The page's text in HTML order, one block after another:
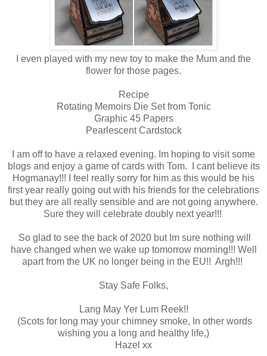
I even played with my new toy to make the Mum and the
flower for those pages.
Recipe
Rotating Memoirs Die Set from Tonic
Graphic 45 Papers
Pearlescent Cardstock
I am off to have a relaxed evening. Im hoping to visit some
blogs and enjoy a game of cards with Tom. I cant believe its
Hogmanay!!! I feel really sorry for him as this would be his
first year really going out with his friends for the celebrations
but they are all really sensible and are not going anywhere.
Sure they will celebrate doubly next year!!!
So glad to see the back of 2020 but Im sure nothing will
have changed when we wake up tomorrow morning!!! Well
apart from the UK no longer being in the EU!! Argh!!!
Stay Safe Folks,
Lang May Yer Lum Reek!!
(Scots for long may your chimney smoke, In other words
wishing you a long and healthy life,)
Hazel xx